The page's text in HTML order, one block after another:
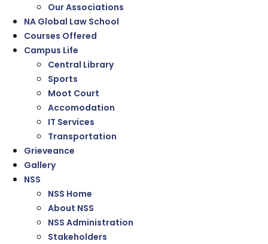
Our Associations
NA Global Law School
Courses Offered
Campus Life
Central Library
Sports
Moot Court
Accomodation
IT Services
Transportation
Grieveance
Gallery
NSS
NSS Home
About NSS
NSS Administration
Stakeholders